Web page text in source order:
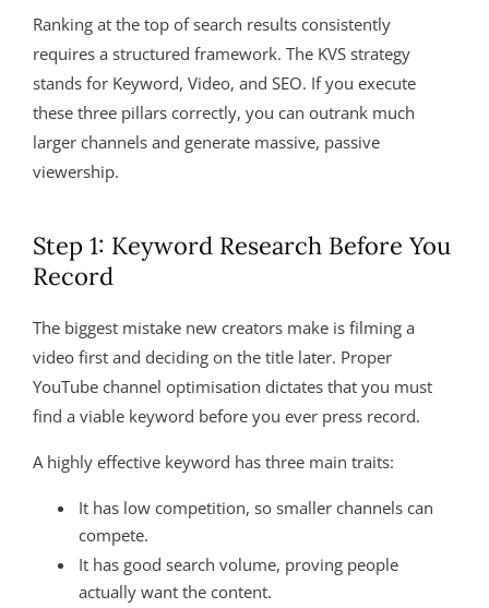
Ranking at the top of search results consistently
requires a structured framework. The KVS strategy
stands for Keyword, Video, and SEO. If you execute
these three pillars correctly, you can outrank much
larger channels and generate massive, passive
viewership.
Step 1: Keyword Research Before You
Record
The biggest mistake new creators make is filming a
video first and deciding on the title later. Proper
YouTube channel optimisation dictates that you must
find a viable keyword before you ever press record.
A highly effective keyword has three main traits:
It has low competition, so smaller channels can
compete.
It has good search volume, proving people
actually want the content.